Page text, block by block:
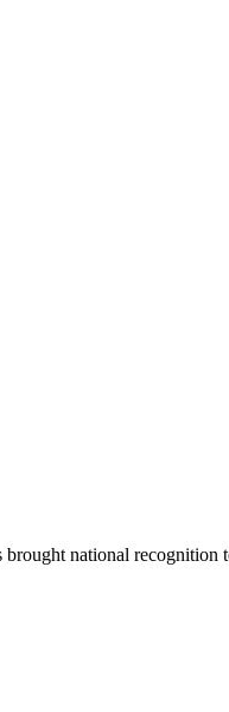
national